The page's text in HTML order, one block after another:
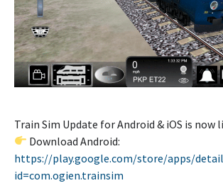
Train Sim Update for Android & iOS is now
Download Android:
https://play.google.com/store/apps/
id=com.ogien.trainsim